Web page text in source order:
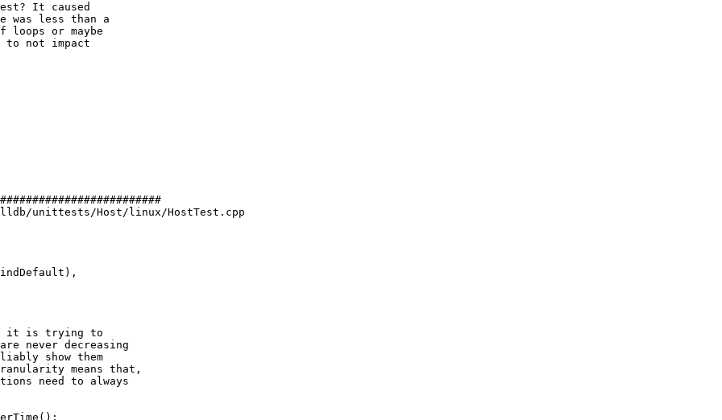
It caused
was less than a
loops or maybe
to not impact
unittests/Host/linux/HostTest.cpp
it is trying to
never decreasing
show them
means that,
need to always